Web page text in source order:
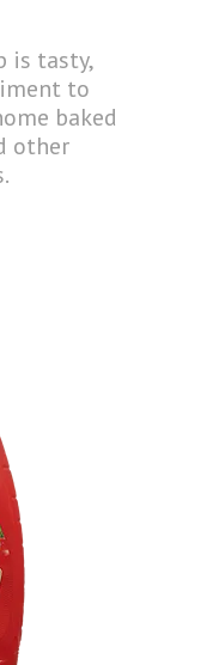
is tasty,
to
baked
other